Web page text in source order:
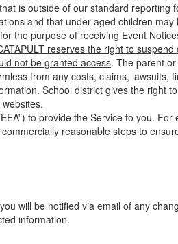
is outside of our standard reporting
and that under-aged children may
the purpose of receiving Event
reserves the right to suspend
not be granted access. The parent
from any costs, claims, lawsuits,
School district gives the right
to provide the Service to you. For
reasonable steps to
will be notified via email of any
information.